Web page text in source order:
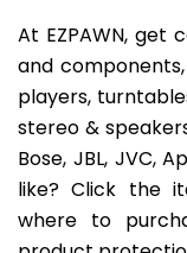
Inventory
At EZPAWN, get
and
players,
stereo &
Bose, JBL, JVC,
like? Click the
where to